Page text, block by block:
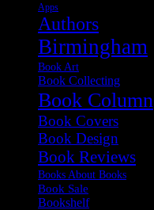
Apps
Authors
Birmingham
Book Art
Book Collecting
Book Column
Book Covers
Book Design
Book Reviews
Books About Books
Book Sale
Bookshelf